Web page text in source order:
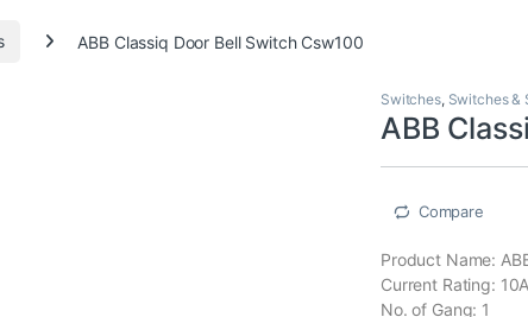
ABB Classiq Door Bell Switch Csw100
Switches, Switches &
ABB
Compare
Product Name:
Current Rating: 10A
No. of Gang: 1